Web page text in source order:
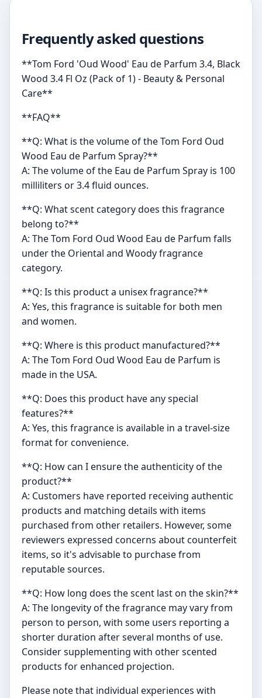
Frequently asked questions
**Tom Ford 'Oud Wood' Eau de Parfum 3.4, Black
Wood 3.4 Fl Oz (Pack of 1) - Beauty & Personal
Care**
**FAQ**
**Q: What is the volume of the Tom Ford Oud
Wood Eau de Parfum Spray?**
A: The volume of the Eau de Parfum Spray is 100
milliliters or 3.4 fluid ounces.
**Q: What scent category does this fragrance
belong to?**
A: The Tom Ford Oud Wood Eau de Parfum falls
under the Oriental and Woody fragrance
category.
**Q: Is this product a unisex fragrance?**
A: Yes, this fragrance is suitable for both men
and women.
**Q: Where is this product manufactured?**
A: The Tom Ford Oud Wood Eau de Parfum is
made in the USA.
**Q: Does this product have any special
features?**
A: Yes, this fragrance is available in a travel-size
format for convenience.
**Q: How can I ensure the authenticity of the
product?**
A: Customers have reported receiving authentic
products and matching details with items
purchased from other retailers. However, some
reviewers expressed concerns about counterfeit
items, so it's advisable to purchase from
reputable sources.
**Q: How long does the scent last on the skin?**
A: The longevity of the fragrance may vary from
person to person, with some users reporting a
shorter duration after several months of use.
Consider supplementing with other scented
products for enhanced projection.
Please note that individual experiences with